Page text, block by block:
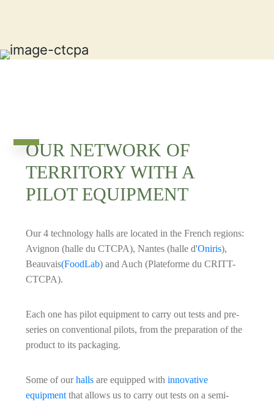
OUR NETWORK OF
TERRITORY WITH A
PILOT EQUIPMENT
Our 4 technology halls are located in the French regions:
Avignon (halle du CTCPA), Nantes (halle d'Oniris),
Beauvais(FoodLab) and Auch (Plateforme du CRITT-
CTCPA).
Each one has pilot equipment to carry out tests and pre-
series on conventional pilots, from the preparation of the
product to its packaging.
Some of ourhalls are equipped withinnovative
equipment that allows us to carry out tests on a semi-